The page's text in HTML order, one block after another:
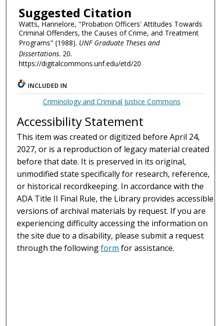
Suggested Citation
Watts, Hannelore, "Probation Officers' Attitudes Towards
Criminal Offenders, the Causes of Crime, and Treatment
Programs" (1988). UNF Graduate Theses and
Dissertations. 20.
https://digitalcommons.unf.edu/etd/20
INCLUDED IN
Criminology and Criminal Justice Commons
Accessibility Statement
This item was created or digitized before April 24,
2027, or is a reproduction of legacy material created
before that date. It is preserved in its original,
unmodified state specifically for research, reference,
or historical recordkeeping. In accordance with the
ADA Title II Final Rule, the Library provides accessible
versions of archival materials by request. If you are
experiencing difficulty accessing the information on
the site due to a disability, please submit a request
through the followingform for assistance.